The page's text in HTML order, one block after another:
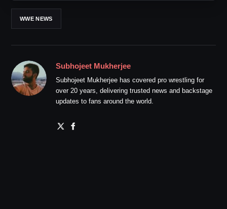
WWE NEWS
Subhojeet Mukherjee
Subhojeet Mukherjee has covered pro wrestling for
over 20 years, delivering trusted news and backstage
updates to fans around the world.